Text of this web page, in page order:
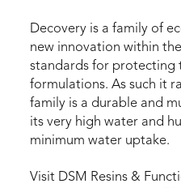
Decovery is a family of
new innovation within
standards for protecting
formulations. As such it
family is a durable and
its very high water and
minimum water uptake.
Visit DSM Resins &